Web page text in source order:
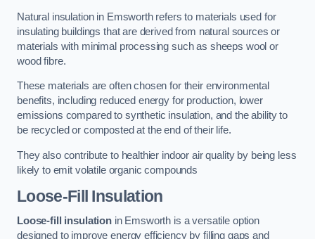
Natural insulation in Emsworth refers to materials used for
insulating buildings that are derived from natural sources or
materials with minimal processing such as sheeps wool or
wood fibre.
These materials are often chosen for their environmental
benefits, including reduced energy for production, lower
emissions compared to synthetic insulation, and the ability to
be recycled or composted at the end of their life.
They also contribute to healthier indoor air quality by being less
likely to emit volatile organic compounds
Loose-Fill Insulation
Loose-fill insulationin Emsworth is a versatile option
designed to improve energy efficiency by filling gaps and